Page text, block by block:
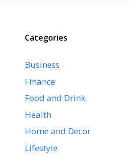
Categories
Business
Finance
Food and Drink
Health
Home and Decor
Lifestyle